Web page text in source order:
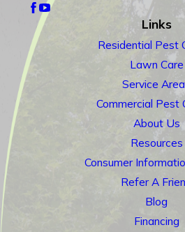
Links
Residential Pest
Lawn Care
Service
Commercial Pest
About Us
Resources
Consumer
Refer A
Blog
Financing